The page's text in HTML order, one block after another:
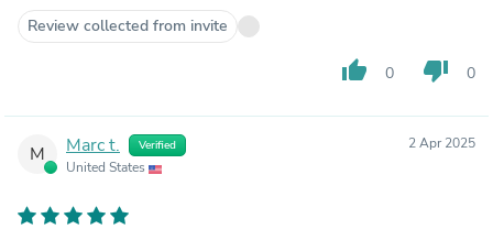
Review collected from invite
thumb_up 0 thumb_down 0
M Marc t. Verified
United States
2 Apr 2025